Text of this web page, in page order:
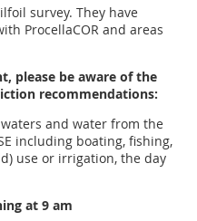
survey. They have
ProcellaCOR and areas
please be aware of the
recommendations:
waters and water from the
including boating, fishing,
use or irrigation, the day
at 9 am